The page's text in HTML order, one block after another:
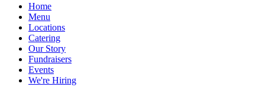
Home
Menu
Locations
Catering
Our Story
Fundraisers
Events
We're Hiring